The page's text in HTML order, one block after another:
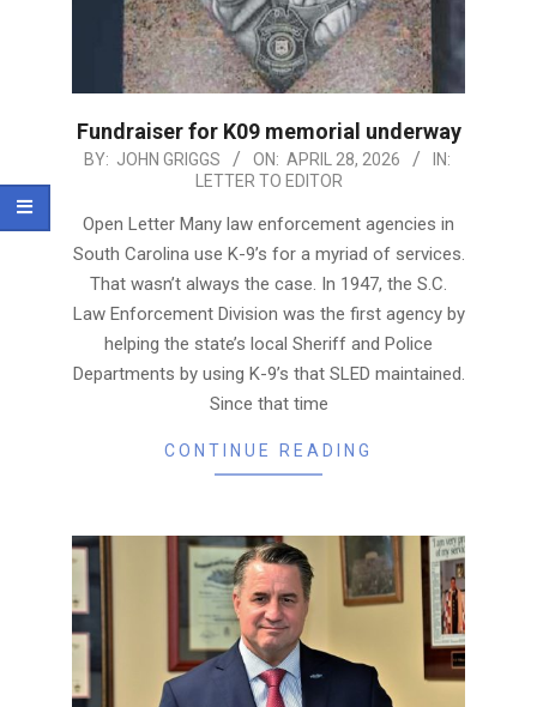
Fundraiser for K09 memorial underway
2026-
28
BY: JOHN GRIGGS ON: APRIL 28, 2026
IN:
LETTER TO EDITOR
Open Letter Many law enforcement agencies in
South Carolina use K-9’s for a myriad of services.
That wasn’t always the case. In 1947, the S.C.
Law Enforcement Division was the first agency by
helping the state’s local Sheriff and Police
Departments by using K-9’s that SLED maintained.
Since that time
CONTINUE READING